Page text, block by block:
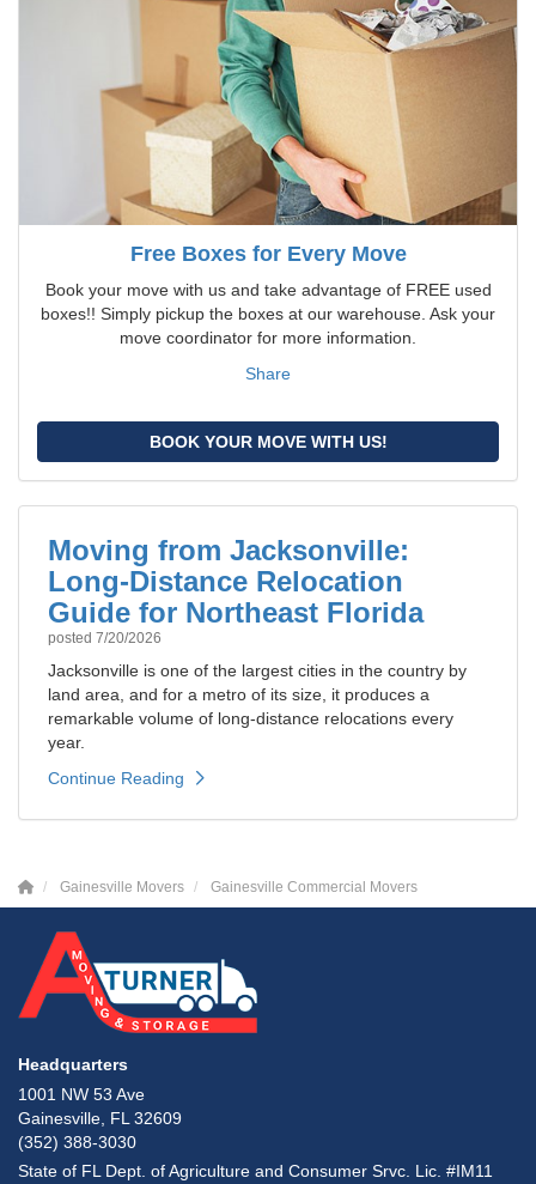
Free Boxes for Every Move
Book your move with us and take advantage of FREE used
boxes!! Simply pickup the boxes at our warehouse. Ask your
move coordinator for more information.
Share
BOOK YOUR MOVE WITH US!
Moving from Jacksonville:
Long-Distance Relocation
Guide for Northeast Florida
posted 7/20/2026
Jacksonville is one of the largest cities in the country by
land area, and for a metro of its size, it produces a
remarkable volume of long-distance relocations every
year.
Continue Reading
Gainesville Movers Gainesville Commercial Movers
Headquarters
1001 NW 53 Ave
Gainesville, FL 32609
(352) 388-3030
State of FL Dept. of Agriculture and Consumer Srvc. Lic. #IM11